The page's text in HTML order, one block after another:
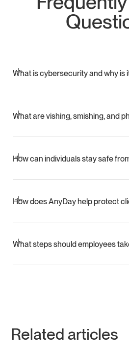
What is cybersecurity and why is
data from unauthorized access
prevent identity theft, fraud, and
What are vishing, smishing, and
uses fraudulent text messages,
deceptive emails or websites to
How can individuals stay safe
unknown links, verify callers
strong passwords, enable MFA,
How does AnyDay help protect
advanced authentication, fraud
to safeguard users against
What steps should employees
Related articles